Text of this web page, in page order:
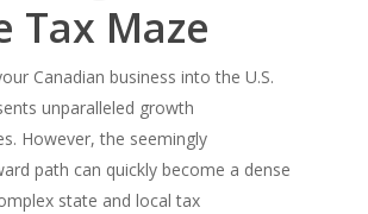
Tax Maze
Canadian business into the U.S.
unparalleled growth
However, the seemingly
path can quickly become a dense
state and local tax